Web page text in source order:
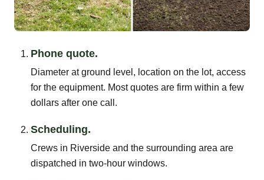
Phone quote.
Diameter at ground level, location on the lot, access
for the equipment. Most quotes are firm within a few
dollars after one call.
Scheduling.
Crews in Riverside and the surrounding area are
dispatched in two-hour windows.